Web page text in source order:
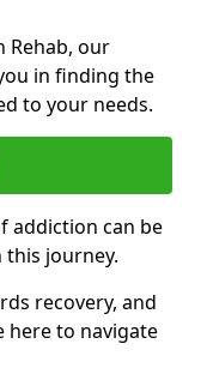
Rehab, our
in finding the
to your needs.
addiction can be
journey.
recovery, and
here to navigate